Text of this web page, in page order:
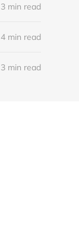
3 min read
4 min read
3 min read